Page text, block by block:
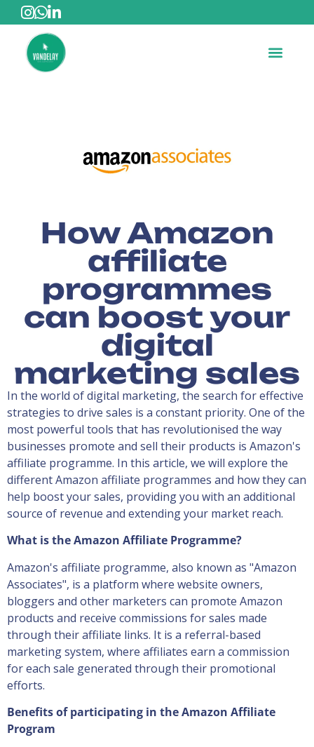
How Amazon
affiliate
programmes
can boost your
digital
marketing sales
In the world of digital marketing, the search for effective
strategies to drive sales is a constant priority. One of the
most powerful tools that has revolutionised the way
businesses promote and sell their products is Amazon's
affiliate programme. In this article, we will explore the
different Amazon affiliate programmes and how they can
help boost your sales, providing you with an additional
source of revenue and extending your market reach.
What is the Amazon Affiliate Programme?
Amazon's affiliate programme, also known as "Amazon
Associates", is a platform where website owners,
bloggers and other marketers can promote Amazon
products and receive commissions for sales made
through their affiliate links. It is a referral-based
marketing system, where affiliates earn a commission
for each sale generated through their promotional
efforts.
Benefits of participating in the Amazon Affiliate
Program